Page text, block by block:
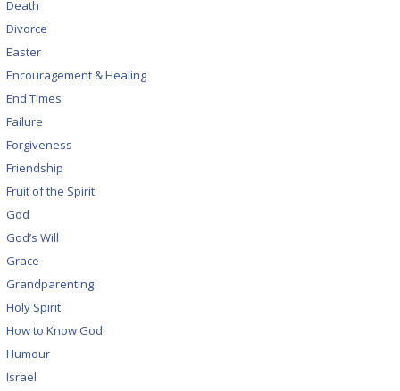
Death
Divorce
Easter
Encouragement & Healing
End Times
Failure
Forgiveness
Friendship
Fruit of the Spirit
God
God’s Will
Grace
Grandparenting
Holy Spirit
How to Know God
Humour
Israel